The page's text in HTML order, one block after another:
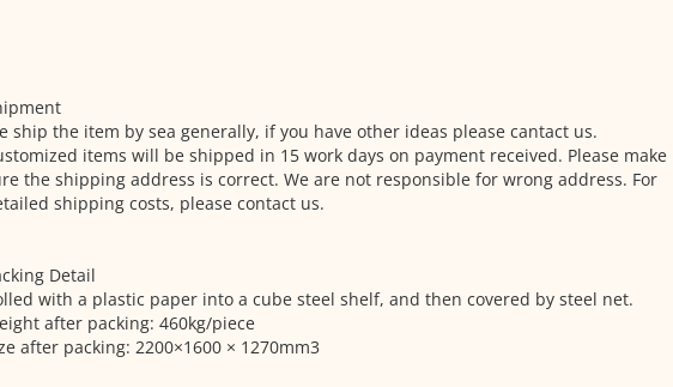
ship the item by sea generally, if you have other ideas please cantact us.
items will be shipped in 15 work days on payment received. Please make
the shipping address is correct. We are not responsible for wrong address. For
shipping costs, please contact us.
Detail
with a plastic paper into a cube steel shelf, and then covered by steel net.
after packing: 460kg/piece
after packing: 2200×1600 × 1270mm3